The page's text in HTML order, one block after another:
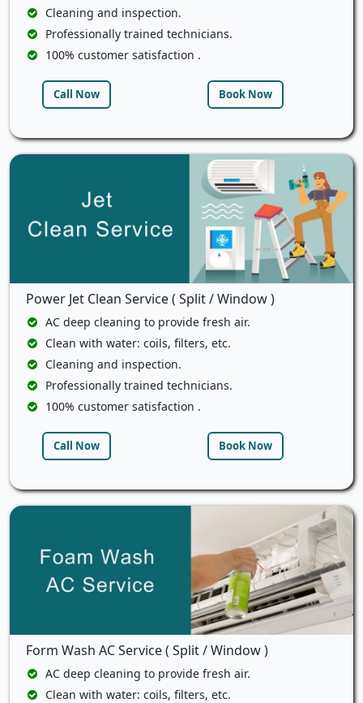
Cleaning and inspection.
Professionally trained technicians.
100% customer satisfaction .
Call Now Book Now
Power Jet Clean Service ( Split / Window )
AC deep cleaning to provide fresh air.
Clean with water: coils, filters, etc.
Cleaning and inspection.
Professionally trained technicians.
100% customer satisfaction .
Call Now Book Now
Form Wash AC Service ( Split / Window )
AC deep cleaning to provide fresh air.
Clean with water: coils, filters, etc.